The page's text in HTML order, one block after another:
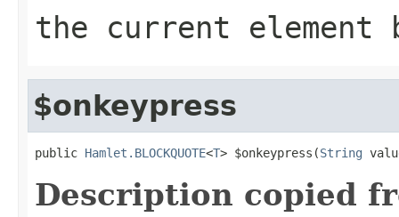
the current element
$onkeypress
public Hamlet.BLOCKQUOTE<T> $onkeypress(String
Description copied